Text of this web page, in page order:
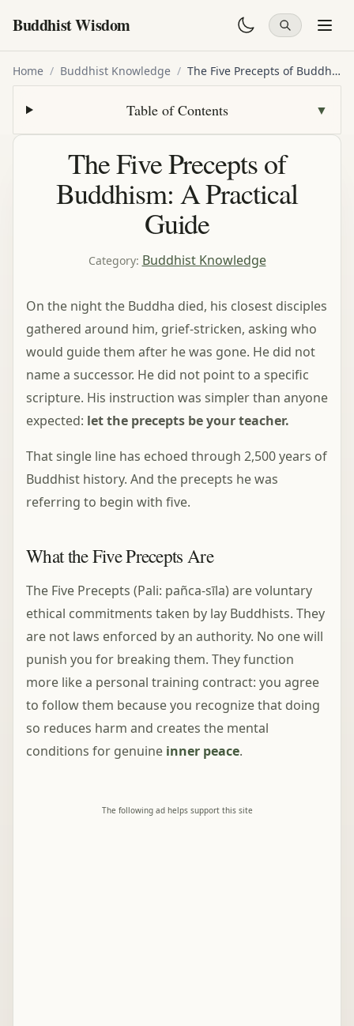
Buddhist Wisdom
Home / Buddhist Knowledge / The Five Precepts of Buddhism: A Practical Guide
Table of Contents ▼
The Five Precepts of
Buddhism: A Practical
Guide
Category: Buddhist Knowledge
On the night the Buddha died, his closest disciples
gathered around him, grief-stricken, asking who
would guide them after he was gone. He did not
name a successor. He did not point to a specific
scripture. His instruction was simpler than anyone
expected: let the precepts be your teacher.
That single line has echoed through 2,500 years of
Buddhist history. And the precepts he was
referring to begin with five.
What the Five Precepts Are
The Five Precepts (Pali: pañca-sīla) are voluntary
ethical commitments taken by lay Buddhists. They
are not laws enforced by an authority. No one will
punish you for breaking them. They function
more like a personal training contract: you agree
to follow them because you recognize that doing
so reduces harm and creates the mental
conditions for genuine inner peace.
The following ad helps support this site